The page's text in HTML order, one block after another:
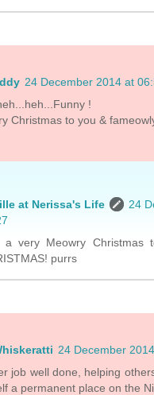
24 December 2014 at
!
Christmas to you &
at Nerissa's Life
24
a very Meowry Christmas
purrs
24 December
job well done, helping
a permanent place on the